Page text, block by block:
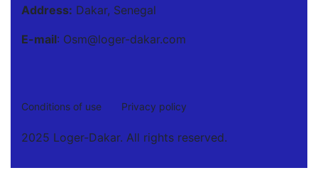
Address: Dakar, Senegal
E-mail: Osm@loger-dakar.com
Conditions of use Privacy policy
2025 Loger-Dakar. All rights reserved.